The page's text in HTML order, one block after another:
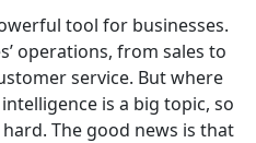
tool for businesses.
operations, from sales to
service. But where
is a big topic, so
The good news is that